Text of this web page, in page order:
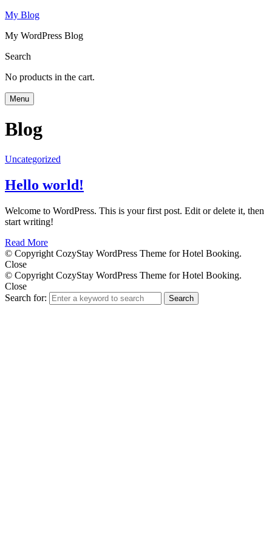
My Blog
My WordPress Blog
Search
No products in the cart.
Menu
Blog
Uncategorized
Hello world!
Welcome to WordPress. This is your first post. Edit or delete it, then
start writing!
Read More
© Copyright CozyStay WordPress Theme for Hotel Booking.
Close
© Copyright CozyStay WordPress Theme for Hotel Booking.
Close
Search for:
Search